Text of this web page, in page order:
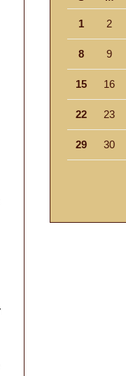
1 2
8 9
15 16
22 23
29 30